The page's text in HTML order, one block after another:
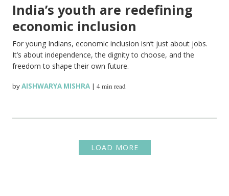
India’s youth are redefining
economic inclusion
For young Indians, economic inclusion isn’t just about jobs.
It’s about independence, the dignity to choose, and the
freedom to shape their own future.
byAISHWARYA MISHRA |4 min read
LOAD MORE